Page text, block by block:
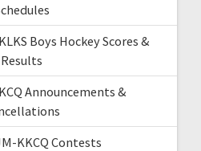
Boys Hockey Scores &
Results
Announcements &
KKCQ Contests